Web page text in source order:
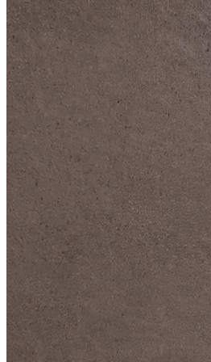
DIVE DEEP INTO OUR
DAVIDOFF
BLACK
COLLECTION